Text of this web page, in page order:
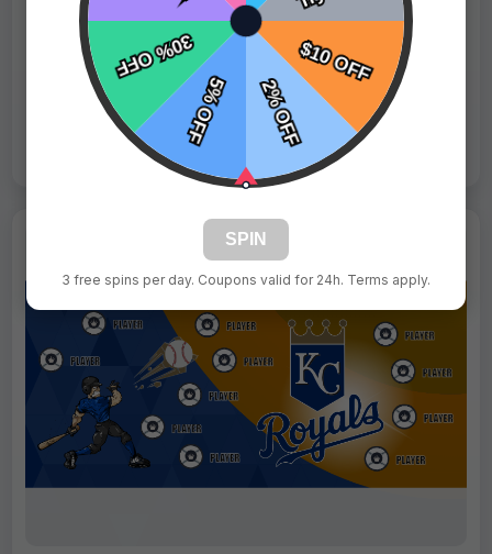
Fast Shipping:1–3 Days
Tags: Mets
Live Design
Order Form
Views: 1401 / Sold: 4
SPIN
3 free spins per day. Coupons valid for 24h. Terms apply.